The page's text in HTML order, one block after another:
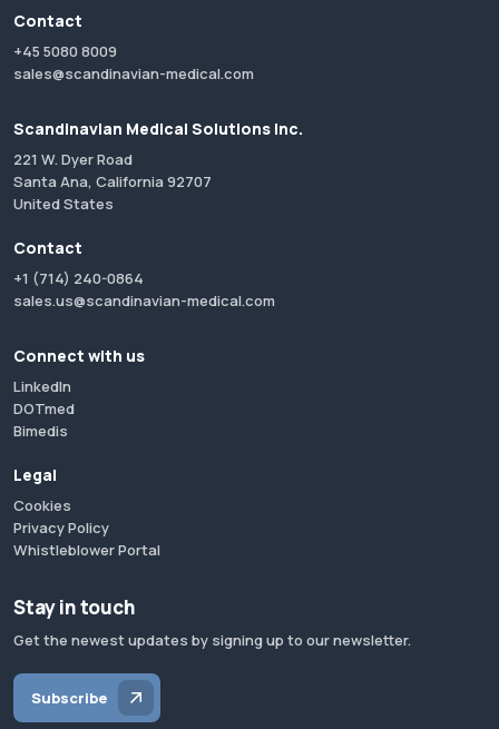
Contact
+45 5080 8009
sales@scandinavian-medical.com
Scandinavian Medical Solutions Inc.
221 W. Dyer Road
Santa Ana, California 92707
United States
Contact
+1 (714) 240-0864
sales.us@scandinavian-medical.com
Connect with us
LinkedIn
DOTmed
Bimedis
Legal
Cookies
Privacy Policy
Whistleblower Portal
Stay in touch
Get the newest updates by signing up to our newsletter.
Subscribe